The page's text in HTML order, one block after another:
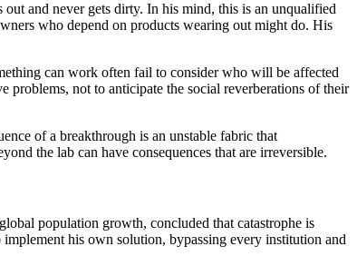
and never gets dirty. In his mind, this is an unqualified
who depend on products wearing out might do. His
can work often fail to consider who will be affected
problems, not to anticipate the social reverberations of their
of a breakthrough is an unstable fabric that
the lab can have consequences that are irreversible.
population growth, concluded that catastrophe is
his own solution, bypassing every institution and